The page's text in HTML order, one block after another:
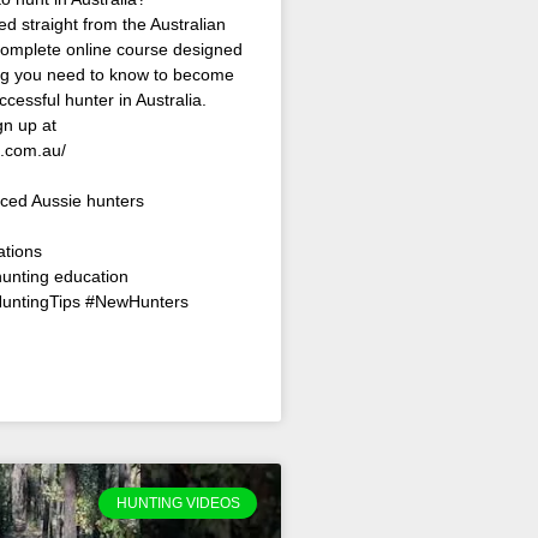
straight from the Australian
online course designed
you need to know to become
hunter in Australia.
up at
Aussie hunters
education
#NewHunters
HUNTING VIDEOS